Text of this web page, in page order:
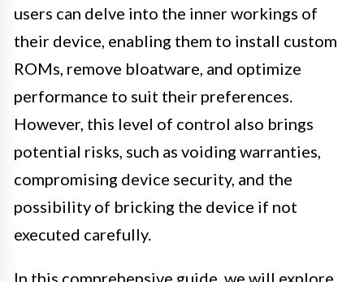
users can delve into the inner workings of
their device, enabling them to install custom
ROMs, remove bloatware, and optimize
performance to suit their preferences.
However, this level of control also brings
potential risks, such as voiding warranties,
compromising device security, and the
possibility of bricking the device if not
executed carefully.
In this comprehensive guide, we will explore